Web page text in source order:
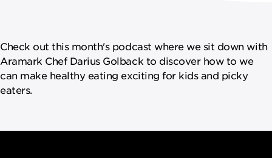
Check out this month's podcast where we sit down with
Aramark Chef Darius Golback to discover how to we
can make healthy eating exciting for kids and picky
eaters.